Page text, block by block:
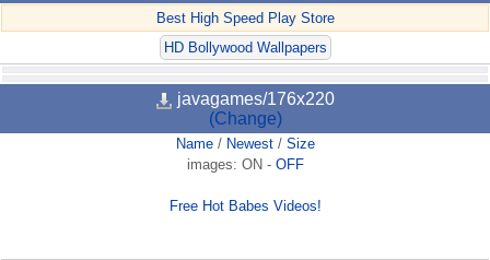
Best High Speed Play Store
HD Bollywood Wallpapers
javagames/176x220
(Change)
Name/ Newest/ Size
images: ON - OFF
Free Hot Babes Videos!